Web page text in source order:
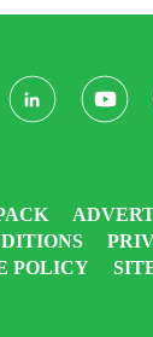
POLICY